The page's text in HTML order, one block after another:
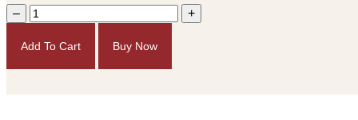
– +
Add To Cart Buy Now